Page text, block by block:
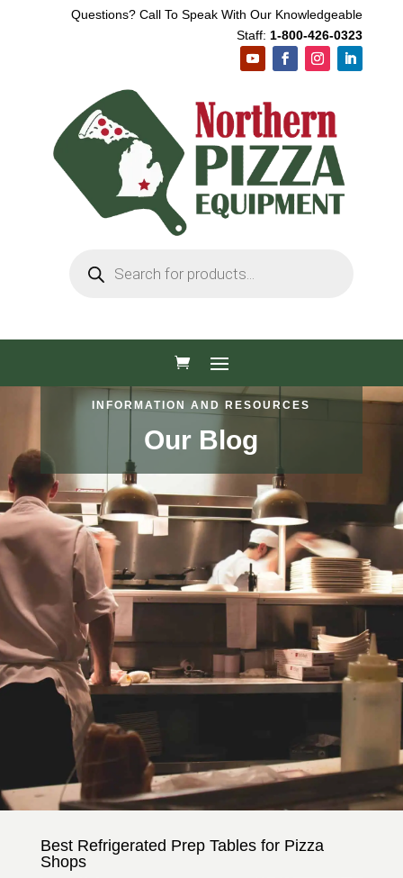
Questions? Call To Speak With Our Knowledgeable
Staff: 1-800-426-0323
search
INFORMATION AND RESOURCES
Our Blog
Best Refrigerated Prep Tables for Pizza
Shops